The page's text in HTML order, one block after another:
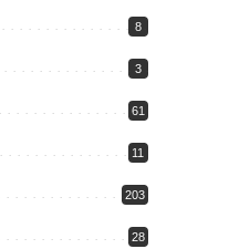
8
3
61
11
203
28